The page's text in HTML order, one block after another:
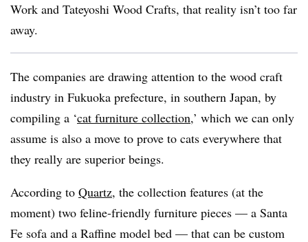
Work and Tateyoshi Wood Crafts, that reality isn’t too far
away.
The companies are drawing attention to the wood craft
industry in Fukuoka prefecture, in southern Japan, by
compiling a ‘cat furniture collection,’ which we can only
assume is also a move to prove to cats everywhere that
they really are superior beings.
According to Quartz, the collection features (at the
moment) two feline-friendly furniture pieces — a Santa
Fe sofa and a Raffine model bed — that can be custom